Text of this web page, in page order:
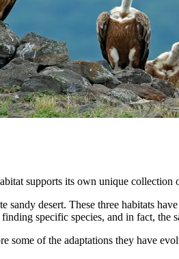
supports its own unique
sandy desert. These three habitats
specific species, and in fact, the
some of the adaptations they have